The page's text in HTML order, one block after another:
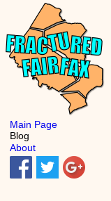
Main Page
Blog
About